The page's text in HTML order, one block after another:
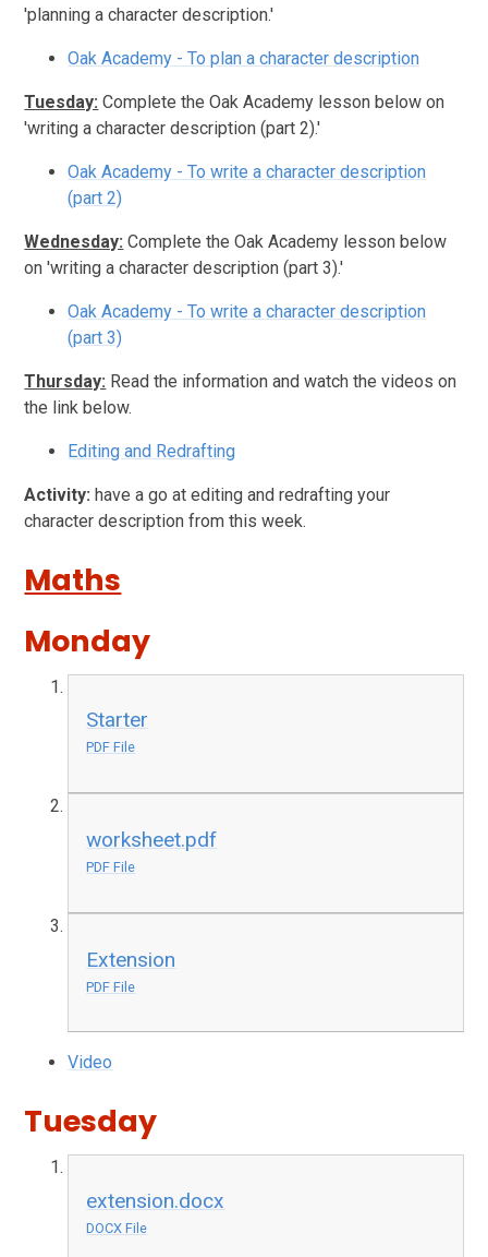
'planning a character description.'
Oak Academy - To plan a character description
Tuesday: Complete the Oak Academy lesson below on
'writing a character description (part 2).'
Oak Academy - To write a character description
(part 2)
Wednesday: Complete the Oak Academy lesson below
on 'writing a character description (part 3).'
Oak Academy - To write a character description
(part 3)
Thursday: Read the information and watch the videos on
the link below.
Editing and Redrafting
Activity:have a go at editing and redrafting your
character description from this week.
Maths
Monday
Starter
PDF File
worksheet.pdf
PDF File
Extension
PDF File
Video
Tuesday
extension.docx
DOCX File